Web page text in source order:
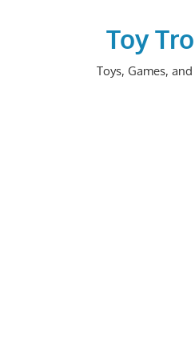
Toy
Toys, Games,